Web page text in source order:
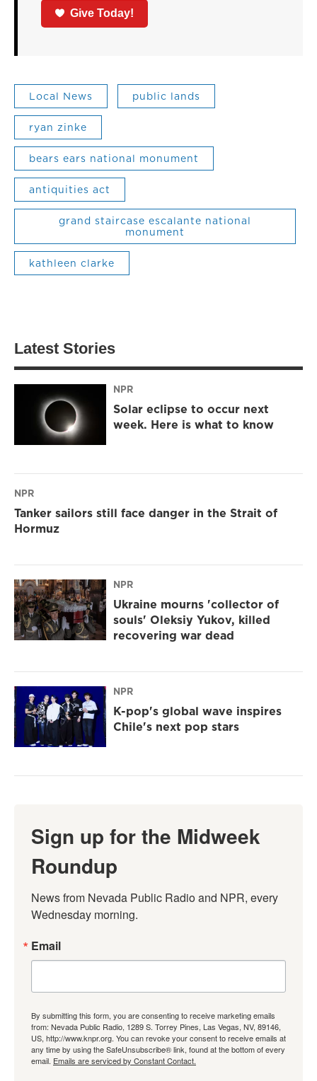
Give Today!
Local News public lands
ryan zinke
bears ears national monument
antiquities act
grand staircase escalante national
monument
kathleen clarke
Latest Stories
NPR
Solar eclipse to occur next
week. Here is what to know
NPR
Tanker sailors still face danger in the Strait of
Hormuz
NPR
Ukraine mourns 'collector of
souls' Oleksiy Yukov, killed
recovering war dead
NPR
K-pop's global wave inspires
Chile's next pop stars
Sign up for the Midweek
Roundup
News from Nevada Public Radio and NPR, every
Wednesday morning.
Email
By submitting this form, you are consenting to receive marketing emails
from: Nevada Public Radio, 1289 S. Torrey Pines, Las Vegas, NV, 89146,
US, http://www.knpr.org. You can revoke your consent to receive emails at
any time by using the SafeUnsubscribe® link, found at the bottom of every
email. Emails are serviced by Constant Contact.